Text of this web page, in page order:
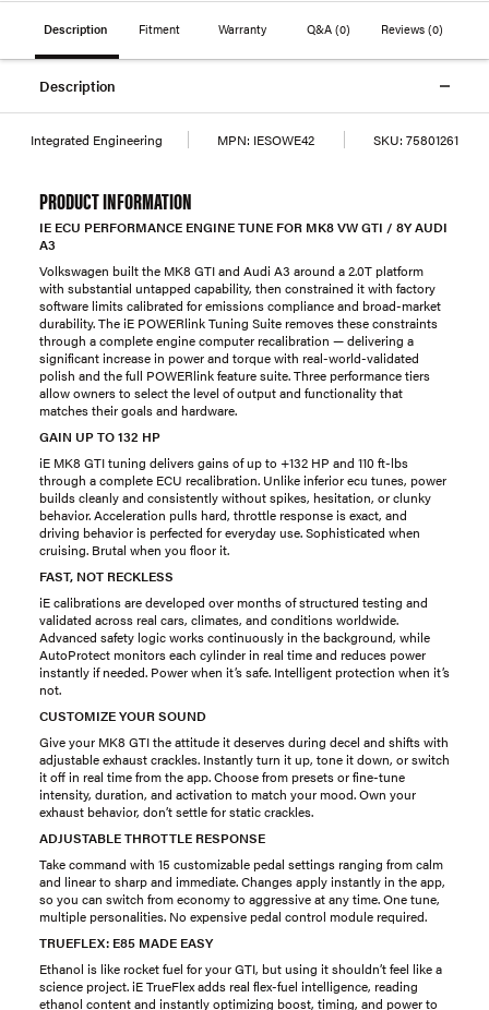
Description Fitment Warranty Q&A (0) Reviews(0)
Description
Integrated Engineering MPN: IESOWE42 SKU: 75801261
PRODUCT INFORMATION
IE ECU PERFORMANCE ENGINE TUNE FOR MK8 VW GTI / 8Y AUDI
A3
Volkswagen built the MK8 GTI and Audi A3 around a 2.0T platform
with substantial untapped capability, then constrained it with factory
software limits calibrated for emissions compliance and broad-market
durability. The iE POWERlink Tuning Suite removes these constraints
through a complete engine computer recalibration — delivering a
significant increase in power and torque with real-world-validated
polish and the full POWERlink feature suite. Three performance tiers
allow owners to select the level of output and functionality that
matches their goals and hardware.
GAIN UP TO 132 HP
iE MK8 GTI tuning delivers gains of up to +132 HP and 110 ft-lbs
through a complete ECU recalibration. Unlike inferior ecu tunes, power
builds cleanly and consistently without spikes, hesitation, or clunky
behavior. Acceleration pulls hard, throttle response is exact, and
driving behavior is perfected for everyday use. Sophisticated when
cruising. Brutal when you floor it.
FAST, NOT RECKLESS
iE calibrations are developed over months of structured testing and
validated across real cars, climates, and conditions worldwide.
Advanced safety logic works continuously in the background, while
AutoProtect monitors each cylinder in real time and reduces power
instantly if needed. Power when it’s safe. Intelligent protection when it’s
not.
CUSTOMIZE YOUR SOUND
Give your MK8 GTI the attitude it deserves during decel and shifts with
adjustable exhaust crackles. Instantly turn it up, tone it down, or switch
it off in real time from the app. Choose from presets or fine-tune
intensity, duration, and activation to match your mood. Own your
exhaust behavior, don’t settle for static crackles.
ADJUSTABLE THROTTLE RESPONSE
Take command with 15 customizable pedal settings ranging from calm
and linear to sharp and immediate. Changes apply instantly in the app,
so you can switch from economy to aggressive at any time. One tune,
multiple personalities. No expensive pedal control module required.
TRUEFLEX: E85 MADE EASY
Ethanol is like rocket fuel for your GTI, but using it shouldn’t feel like a
science project. iE TrueFlex adds real flex-fuel intelligence, reading
ethanol content and instantly optimizing boost, timing, and power to